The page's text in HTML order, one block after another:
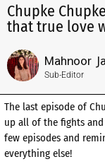
Chupke
that true love
Mahnoor
Sub-Editor
The last episode of
up all of the fights
few episodes and
everything else!